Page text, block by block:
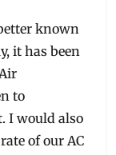
known
it has been
to
I would also
of our AC